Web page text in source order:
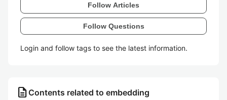
Follow Articles
Follow Questions
Login and follow tags to see the latest information.
description Contents related to embedding